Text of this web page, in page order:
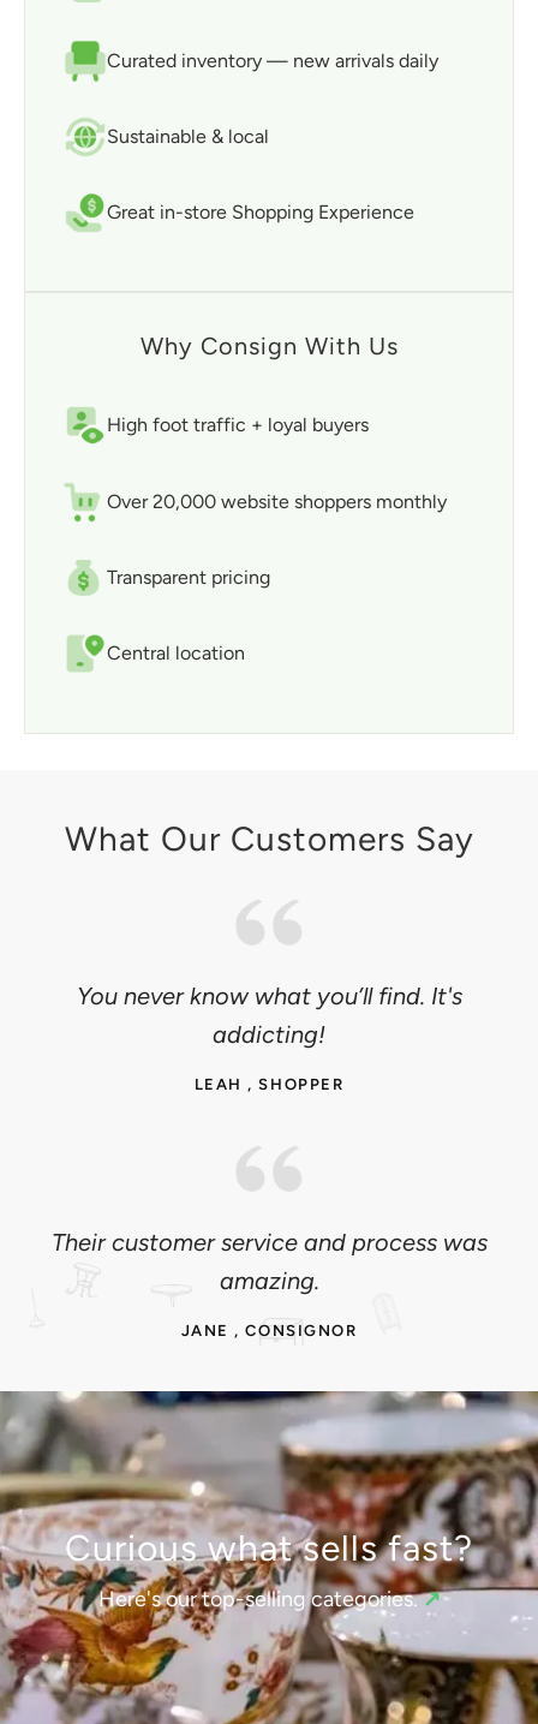
Curated inventory — new arrivals daily
Sustainable & local
Great in-store Shopping Experience
Why Consign With Us
High foot traffic + loyal buyers
Over 20,000 website shoppers monthly
Transparent pricing
Central location
What Our Customers Say
You never know what you’ll find. It's
addicting!
LEAH , SHOPPER
Their customer service and process was
amazing.
JANE , CONSIGNOR
Curious what sells fast?
Here's our top-selling categories.↗